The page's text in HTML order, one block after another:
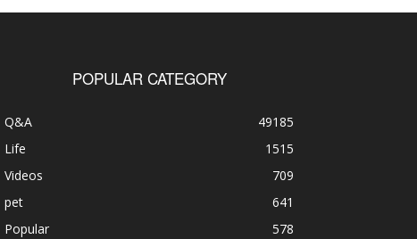
POPULAR CATEGORY
Q&A
49185
Life
1515
Videos
709
pet
641
Popular
578